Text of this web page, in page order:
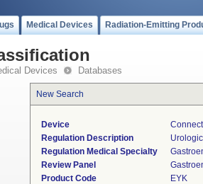
Medical Devices Radiation-Emitting
Devices Databases
New Search
Device
Regulation Description
Regulation Medical Specialty
Review Panel
Product Code
EYK